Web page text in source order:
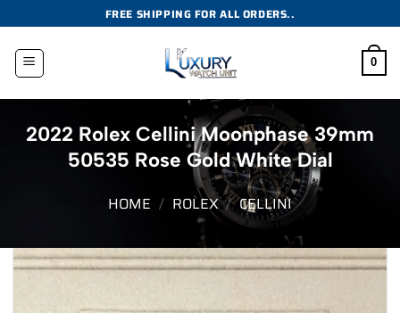
to
content
FREE SHIPPING FOR ALL ORDERS..
0
2022 Rolex Cellini Moonphase 39mm
50535 Rose Gold White Dial
HOME / ROLEX / CELLINI